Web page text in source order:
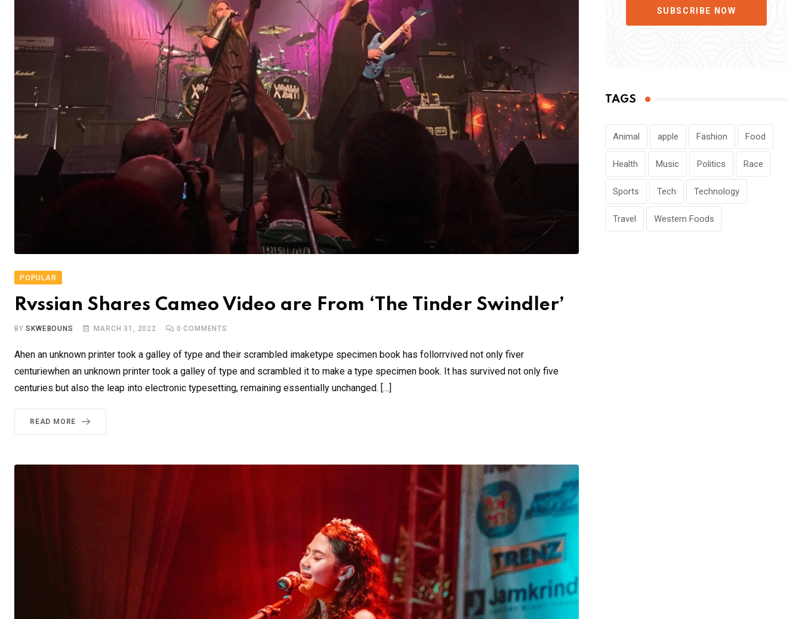
POPULAR
Rvssian Shares Cameo Video are From ‘The Tinder Swindler’
BYSKWEBOUNS MARCH 31, 2022 0 COMMENTS
Ahen an unknown printer took a galley of type and their scrambled imaketype specimen book has follorrvived not only fiver
centuriewhen an unknown printer took a galley of type and scrambled it to make a type specimen book. It has survived not only five
centuries but also the leap into electronic typesetting, remaining essentially unchanged. […]
READ MORE
SUBSCRIBE NOW
TAGS
Animal apple Fashion Food
Health Music Politics Race
Sports Tech Technology
Travel Western Foods